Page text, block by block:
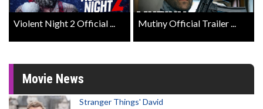
Violent Night 2 Official ... Mutiny Official Trailer ...
Movie News
Stranger Things' David